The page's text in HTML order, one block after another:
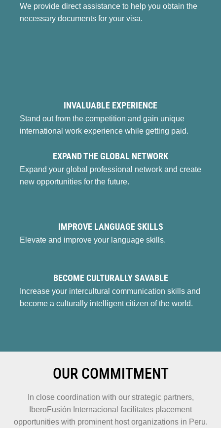
We provide direct assistance to help you obtain the
necessary documents for your visa.
INVALUABLE EXPERIENCE
Stand out from the competition and gain unique
international work experience while getting paid.
EXPAND THE GLOBAL NETWORK
Expand your global professional network and create
new opportunities for the future.
IMPROVE LANGUAGE SKILLS
Elevate and improve your language skills.
BECOME CULTURALLY SAVABLE
Increase your intercultural communication skills and
become a culturally intelligent citizen of the world.
OUR COMMITMENT
In close coordination with our strategic partners,
IberoFusión Internacional facilitates placement
opportunities with prominent host organizations in Peru.